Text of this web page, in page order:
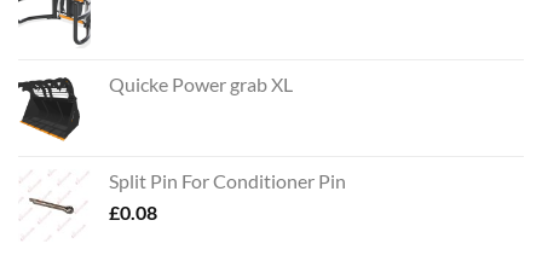
Quicke Power grab XL
Split Pin For Conditioner Pin
£0.08